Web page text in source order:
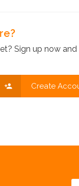
Sign up now
Create